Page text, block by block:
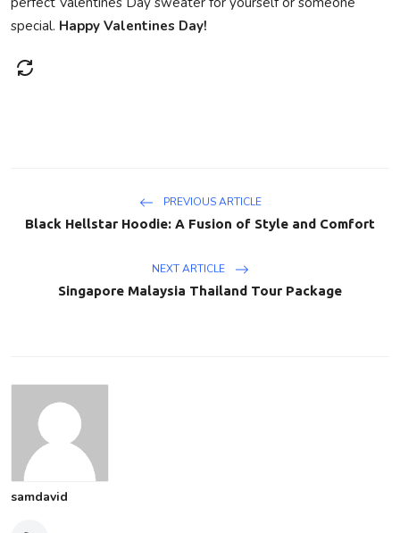
special. Happy Valentines Day!
PREVIOUS ARTICLE
Black Hellstar Hoodie: A Fusion of Style and Comfort
NEXT ARTICLE
Singapore Malaysia Thailand Tour Package
samdavid